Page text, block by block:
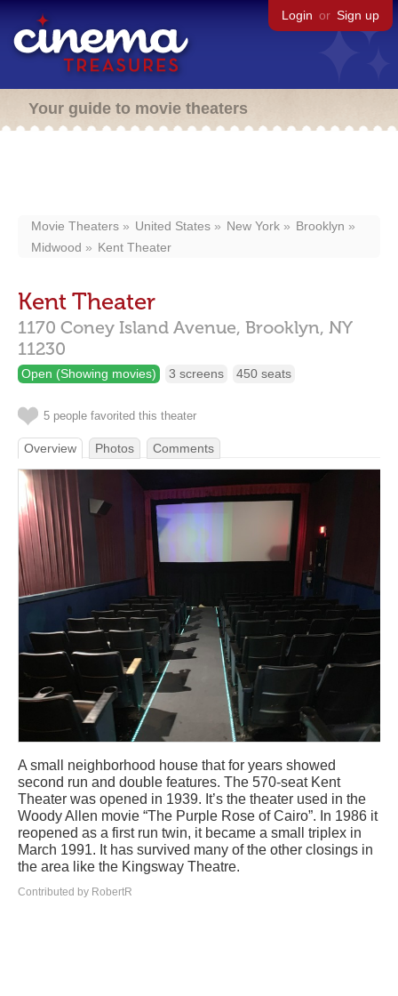
Login or Sign up
Your guide to movie theaters
Movie Theaters United States New York
Brooklyn
Midwood
Kent Theater
Kent Theater
1170 Coney Island Avenue, Brooklyn, NY
11230
Open (Showing movies) 3 screens 450 seats
5 people favorited this theater
Overview Photos Comments
A small neighborhood house that for years showed
second run and double features. The 570-seat Kent
Theater was opened in 1939. It’s the theater used in the
Woody Allen movie “The Purple Rose of Cairo”. In 1986 it
reopened as a first run twin, it became a small triplex in
March 1991. It has survived many of the other closings in
the area like the Kingsway Theatre.
Contributed by RobertR